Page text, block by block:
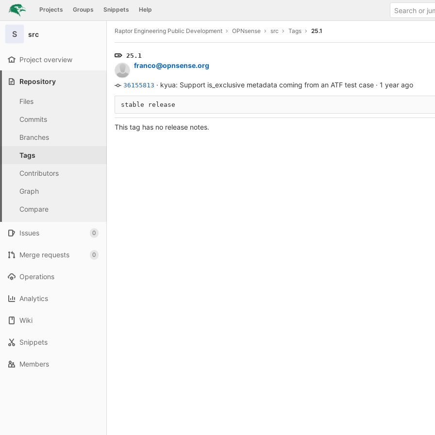
Skip to content
GitLab Projects Groups Snippets Help
S src
Project overview
Repository
Files
Commits
Branches
Tags
Contributors
Graph
Compare
Issues 0
Merge requests 0
Operations
Analytics
Wiki
Snippets
Members
Raptor Engineering Public Development OPNsense src Tags 25.1
25.1
franco@opnsense.org
36155813 · kyua: Support is_exclusive metadata coming from an ATF test case · 1 year ago
stable release
This tag has no release notes.